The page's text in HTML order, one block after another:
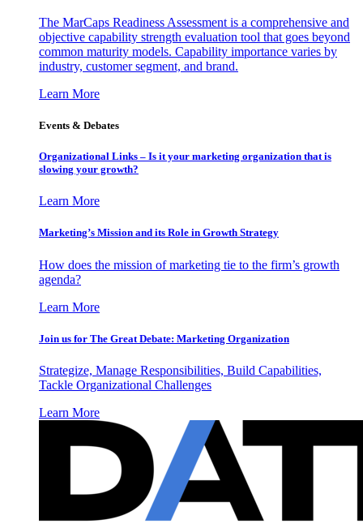
The MarCaps Readiness Assessment is a comprehensive and
objective capability strength evaluation tool that goes beyond
common maturity models. Capability importance varies by
industry, customer segment, and brand.
Learn More
Events & Debates
Organizational Links – Is it your marketing organization that is
slowing your growth?
Learn More
Marketing’s Mission and its Role in Growth Strategy
How does the mission of marketing tie to the firm’s growth
agenda?
Learn More
Join us for The Great Debate: Marketing Organization
Strategize, Manage Responsibilities, Build Capabilities,
Tackle Organizational Challenges
Learn More